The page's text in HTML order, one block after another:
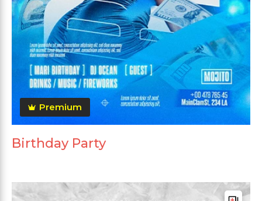
Premium
Birthday Party